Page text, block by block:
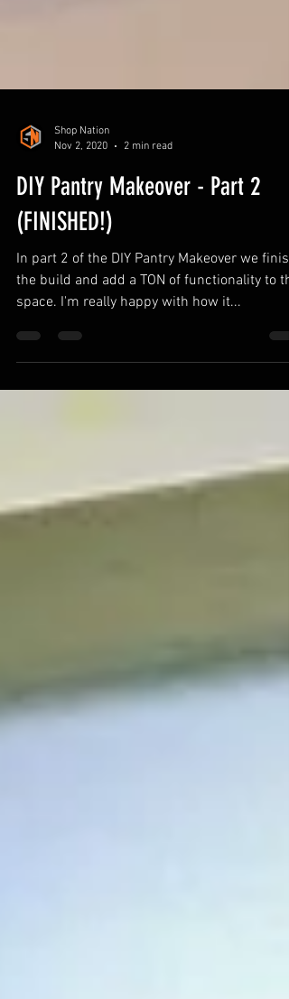
Shop Nation
Nov 2, 2020
2 min read
DIY Pantry Makeover - Part 2
(FINISHED!)
In part 2 of the DIY Pantry Makeover we finish
the build and add a TON of functionality to